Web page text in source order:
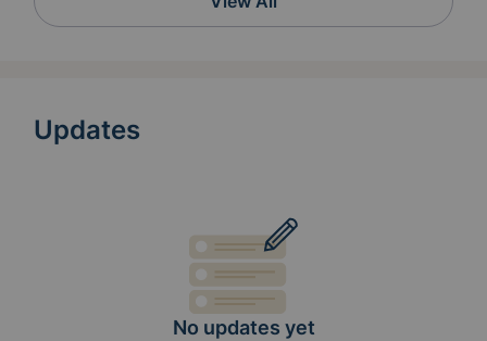
Updates
No updates yet